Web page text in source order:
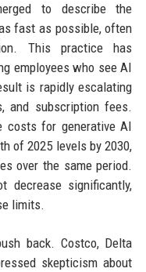
to describe the
fast as possible, often
This practice has
employees who see AI
is rapidly escalating
and subscription fees.
costs for generative AI
of 2025 levels by 2030,
over the same period.
decrease significantly,
limits.
back. Costco, Delta
skepticism about